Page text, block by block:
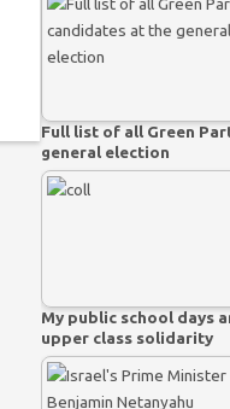
Full list of all Green
general election
My public school days
upper class solidarity